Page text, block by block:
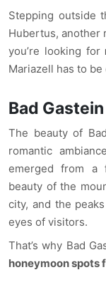
Stepping outside
Hubertus, another
you’re looking for
Mariazell has to
Bad Gastein
The beauty of
romantic
emerged from a
beauty of the
city, and the
eyes of visitors.
That’s why Bad
honeymoon spots